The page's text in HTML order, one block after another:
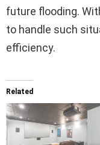
future flooding.
to handle such
efficiency.
Related